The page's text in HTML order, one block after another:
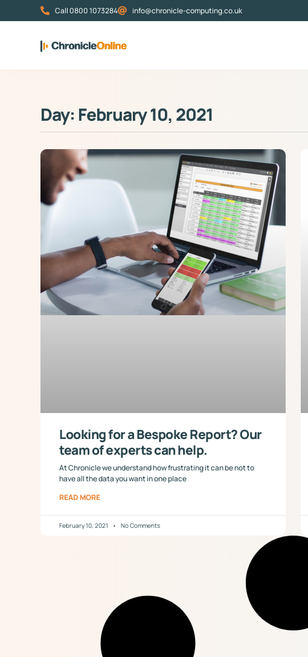
Call 0800 1073284 info@chronicle-computing.co.uk
Day: February 10, 2021
Looking for a Bespoke Report? Our
team of experts can help.
At Chronicle we understand how frustrating it can be not to
have all the data you want in one place
READ MORE
February 10, 2021 No Comments